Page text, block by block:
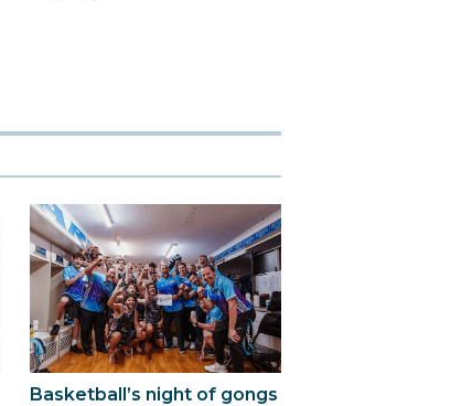
Basketball’s night of gongs